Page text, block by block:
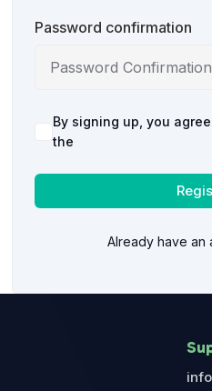
Password confirmation
By signing up, you
the
Already have an